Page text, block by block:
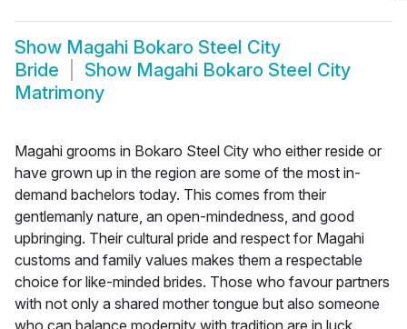
Show Magahi Bokaro Steel City
Bride
Show Magahi Bokaro Steel City
Matrimony
Magahi grooms in Bokaro Steel City who either reside or
have grown up in the region are some of the most in-
demand bachelors today. This comes from their
gentlemanly nature, an open-mindedness, and good
upbringing. Their cultural pride and respect for Magahi
customs and family values makes them a respectable
choice for like-minded brides. Those who favour partners
with not only a shared mother tongue but also someone